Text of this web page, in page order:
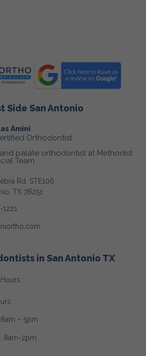
Side San Antonio
Amini
Orthodontist
palate orthodontist at Methodist
Team
Rd. STE106
TX 78251
in San Antonio TX
– 5pm
8am-2pm